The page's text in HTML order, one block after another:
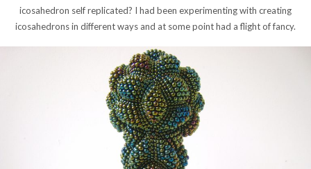
icosahedron self replicated? I had been experimenting with creating
icosahedrons in different ways and at some point had a flight of fancy.